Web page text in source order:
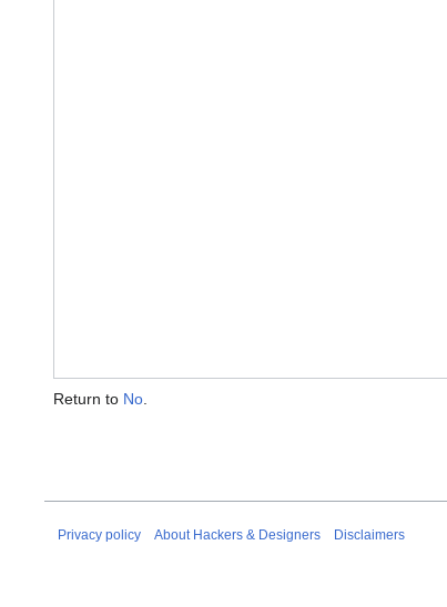
Return to No
Privacy policy About Hackers & Designers Disclaimers